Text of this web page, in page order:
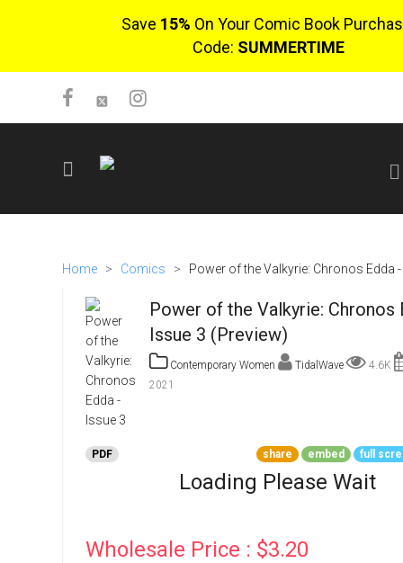
Save 15% On Your Comic Book
Code: SUMMERTIME
Login
Home > Comics > Power of the Valkyrie: Chronos Edda
Power of the Valkyrie: Chronos
Issue 3 (Preview)
Contemporary Women TidalWave
4.6K
2021
PDF share embed full
Loading Please Wait
Wholesale Price : $3.20